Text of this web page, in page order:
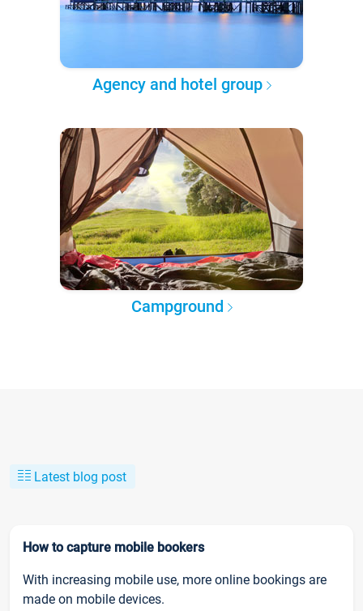
Agency and hotel group
Campground
Latest blog post
How to capture mobile bookers
With increasing mobile use, more online bookings are
made on mobile devices.